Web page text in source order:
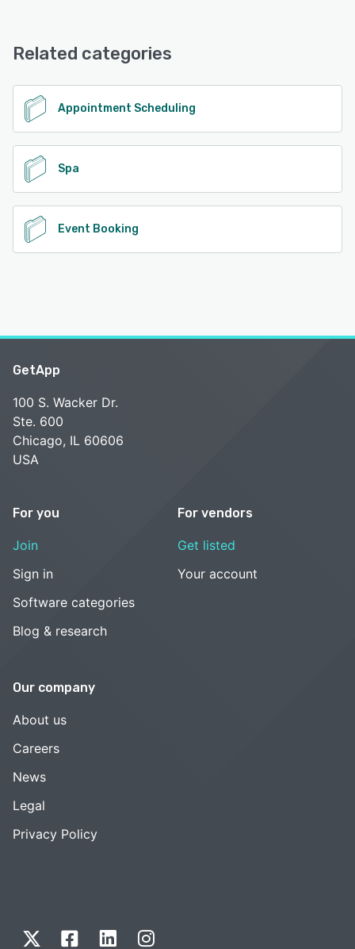
See alternatives
Related categories
Appointment Scheduling
Spa
Event Booking
GetApp
100 S. Wacker Dr.
Ste. 600
Chicago, IL 60606
USA
For you
Join
Sign in
Software categories
Blog & research
For vendors
Get listed
Your account
Our company
About us
Careers
News
Legal
Privacy Policy